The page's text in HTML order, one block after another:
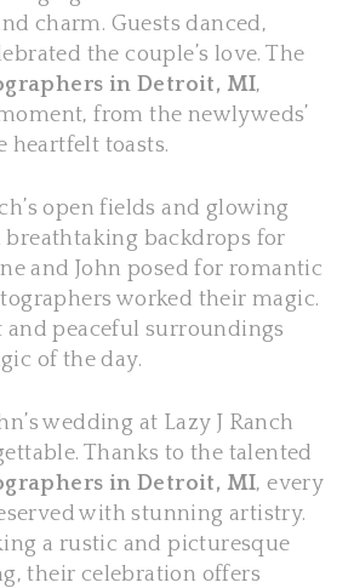
charm. Guests danced,
the couple’s love. The
in Detroit, MI,
from the newlyweds’
heartfelt toasts.
open fields and glowing
backdrops for
and John posed for romantic
worked their magic.
peaceful surroundings
of the day.
wedding at Lazy J Ranch
Thanks to the talented
in Detroit, MI, every
with stunning artistry.
a rustic and picturesque
their celebration offers